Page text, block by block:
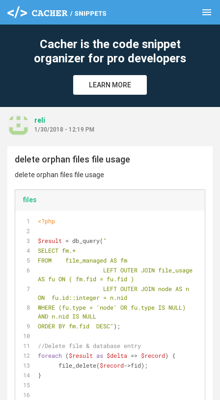
menu
Cacher is the code snippet
organizer for pro developers
LEARN MORE
reli
1/30/2018 - 12:19 PM
delete orphan files file usage
delete orphan files file usage
files
<?php
$result = db_query( "
SELECT fm.*
FROM 	file_managed AS fm
AS fu ON ( fm.fid = fu.fid )
ON  fu.id::integer = n.nid
WHERE (fu.type = 'node' OR fu.type IS NULL)
AND n.nid IS NULL
ORDER BY fm.fid  DESC" );
//Delete file & database entry
foreach ($result as $delta => $record) {
      file_delete(
$record->fid);
}
clear